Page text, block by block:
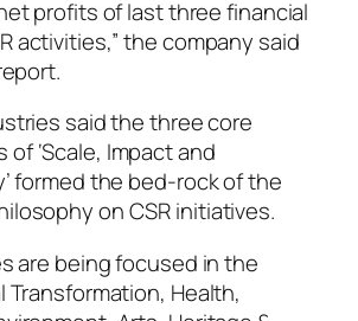
profits of last three financial
activities,” the company said
said the three core
‘Scale, Impact and
formed the bed-rock of the
on CSR initiatives.
are being focused in the
Transformation, Health,